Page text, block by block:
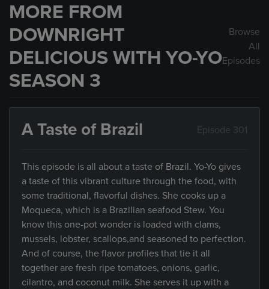
MORE FROM
DOWNRIGHT
DELICIOUS WITH YO-YO
SEASON 3
Browse
All
Episodes
A Taste of Brazil Episode 301
This episode is all about a taste of Brazil. Yo-Yo gives
a taste of this vibrant culture through the food, with
some traditional, flavorful dishes. She cooks up a
Moqueca, which is a Brazilian seafood Stew. You
know this one-pot wonder is loaded with clams,
mussels, lobster, scallops,and seasoned to perfection.
And of course, the flavor profiles that tie it all
together are fresh ripe tomatoes, onions, garlic,
cilantro, and coconut milk. She serves it up with a